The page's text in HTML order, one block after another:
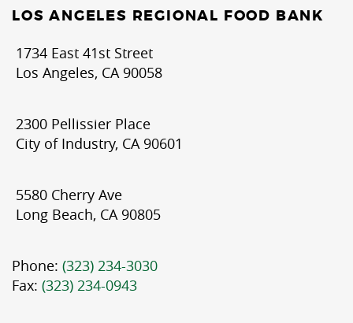
LOS ANGELES REGIONAL FOOD BANK
1734 East 41st Street
Los Angeles, CA 90058
2300 Pellissier Place
City of Industry, CA 90601
5580 Cherry Ave
Long Beach, CA 90805
Phone: (323) 234-3030
Fax: (323) 234-0943